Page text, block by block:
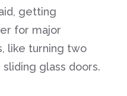
getting
for major
like turning two
glass doors.